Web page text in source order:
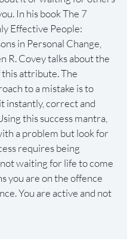
In his book The 7
Effective People:
in Personal Change,
R. Covey talks about the
attribute. The
to a mistake is to
instantly, correct and
this success mantra,
a problem but look for
requires being
waiting for life to come
you are on the offence
You are active and not